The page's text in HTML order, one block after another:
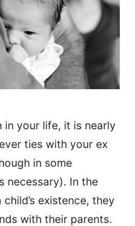
in your life, it is nearly
ties with your ex
in some
necessary). In the
existence, they
with their parents.